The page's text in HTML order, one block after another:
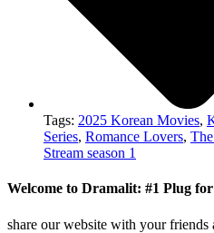
Tags: 2025 Korean Movies,
Series, Romance Lovers,
Stream season 1
Welcome to Dramalit: #1 Plug
share our website with your friends